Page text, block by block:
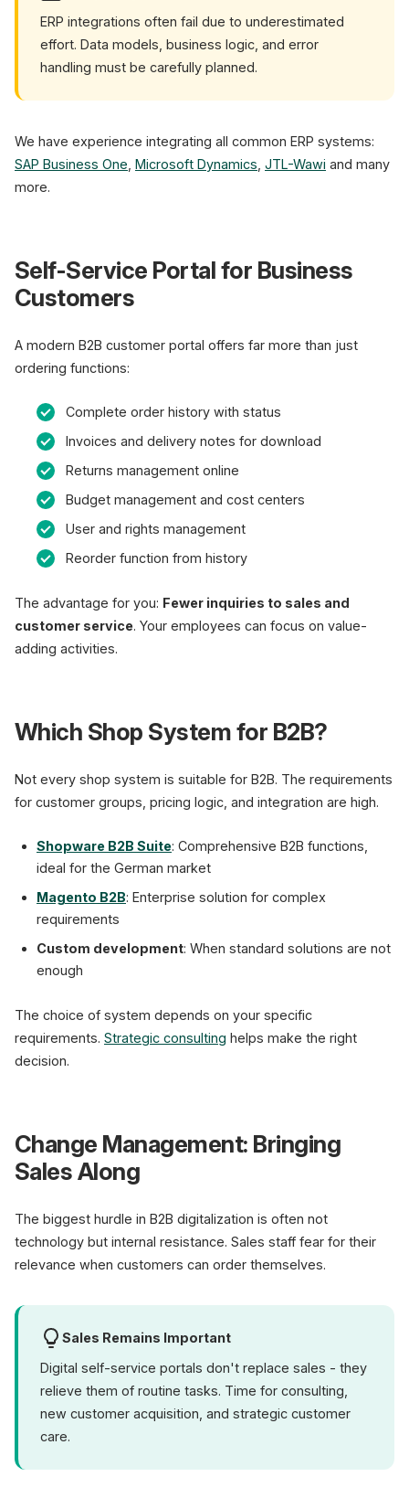
ERP integrations often fail due to underestimated
effort. Data models, business logic, and error
handling must be carefully planned.
We have experience integrating all common ERP systems:
SAP Business One Microsoft Dynamics JTL-Wawi and many
more.
Self-Service Portal for Business
Customers
A modern B2B customer portal offers far more than just
ordering functions:
Complete order history with status
Invoices and delivery notes for download
Returns management online
Budget management and cost centers
User and rights management
Reorder function from history
The advantage for you: Fewer inquiries to sales and
customer service. Your employees can focus on value-
adding activities.
Which Shop System for B2B?
Not every shop system is suitable for B2B. The requirements
for customer groups, pricing logic, and integration are high.
Shopware B2B Suite: Comprehensive B2B functions,
ideal for the German market
Magento B2B: Enterprise solution for complex
requirements
Custom development: When standard solutions are not
enough
The choice of system depends on your specific
requirements. Strategic consulting helps make the right
decision.
Change Management: Bringing
Sales Along
The biggest hurdle in B2B digitalization is often not
technology but internal resistance. Sales staff fear for their
relevance when customers can order themselves.
Sales Remains Important
Digital self-service portals don't replace sales - they
relieve them of routine tasks. Time for consulting,
new customer acquisition, and strategic customer
care.